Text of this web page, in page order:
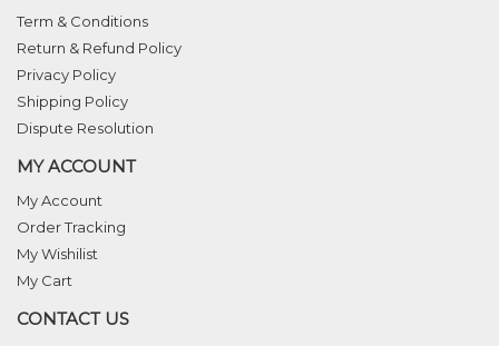
Term & Conditions
Return & Refund Policy
Privacy Policy
Shipping Policy
Dispute Resolution
MY ACCOUNT
My Account
Order Tracking
My Wishilist
My Cart
CONTACT US